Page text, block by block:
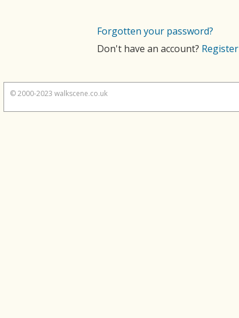
Forgotten your password?
Don't have an account? Register
© 2000-2023 walkscene.co.uk